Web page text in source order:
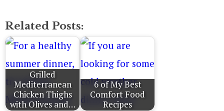
Related Posts:
Grilled
Mediterranean
Chicken Thighs
with Olives and…
6 of My Best
Comfort Food
Recipes